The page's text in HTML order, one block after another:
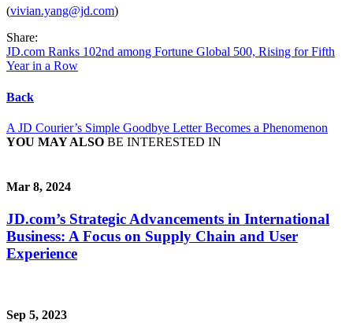
(vivian.yang@jd.com)
Share:
JD.com Ranks 102nd among Fortune Global 500, Rising for Fifth
Year in a Row
Back
A JD Courier’s Simple Goodbye Letter Becomes a Phenomenon
YOU MAY ALSO BE INTERESTED IN
Mar 8, 2024
JD.com’s Strategic Advancements in International
Business: A Focus on Supply Chain and User
Experience
Sep 5, 2023